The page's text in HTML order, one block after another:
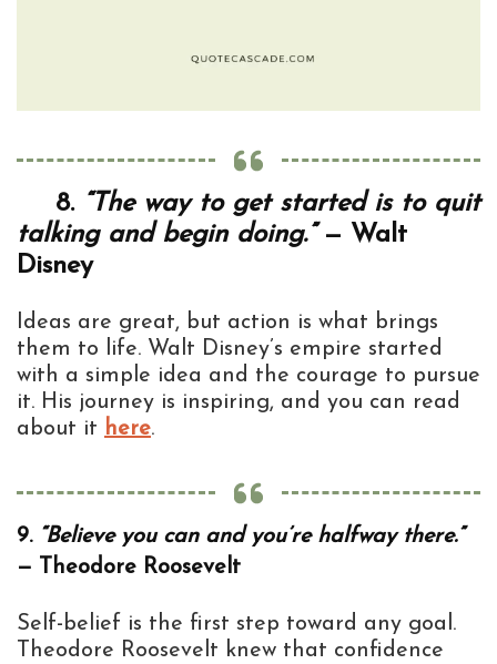
8. “The way to get started is to quit
talking and begin doing.”— Walt
Disney
Ideas are great, but action is what brings
them to life. Walt Disney’s empire started
with a simple idea and the courage to pursue
it. His journey is inspiring, and you can read
about it here.
9. “Believe you can and you’re halfway there.”
— Theodore Roosevelt
Self-belief is the first step toward any goal.
Theodore Roosevelt knew that confidence